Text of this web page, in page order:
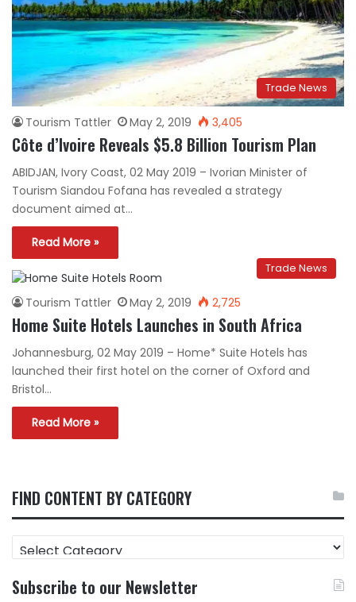
Trade News
Tourism Tattler May 2, 2019 3,405
Côte d’Ivoire Reveals $5.8 Billion Tourism Plan
ABIDJAN, Ivory Coast, 02 May 2019 – Ivorian Minister of
Tourism Siandou Fofana has revealed a strategy
document aimed at…
Read More »
Trade News
Tourism Tattler May 2, 2019 2,725
Home Suite Hotels Launches in South Africa
Johannesburg, 02 May 2019 – Home* Suite Hotels has
launched their first hotel on the corner of Oxford and
Bristol…
Read More »
FIND CONTENT BY CATEGORY
FIND
CONTENT
CATEGORY
Subscribe to our Newsletter